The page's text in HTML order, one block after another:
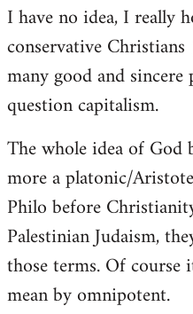
to
Welcome
libcom.org
I have no idea, I really
conservative
many good and
question capitalism.
The whole idea of
more a platonic/
Philo before
Palestinian Judaism,
those terms. Of course
mean by omnipotent.